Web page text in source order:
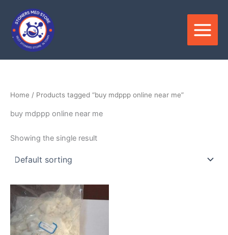
content
Home / Products tagged “buy mdppp online near me”
buy mdppp online near me
Showing the single result
product